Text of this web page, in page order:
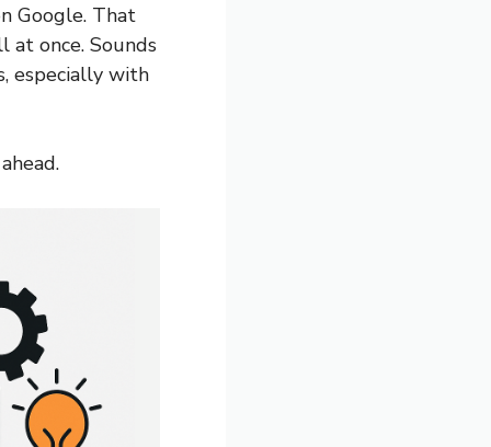
Google. That
at once. Sounds
especially with